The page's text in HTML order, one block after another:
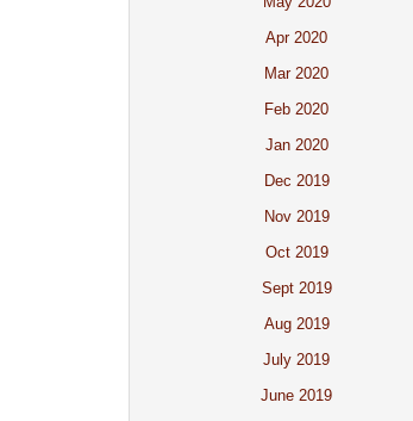
Apr 2020
Mar 2020
Feb 2020
Jan 2020
Dec 2019
Nov 2019
Oct 2019
Sept 2019
Aug 2019
July 2019
June 2019